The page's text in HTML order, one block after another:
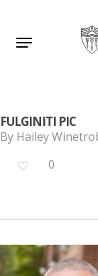
main
Menu
FULGINITI PIC
By Hailey
0